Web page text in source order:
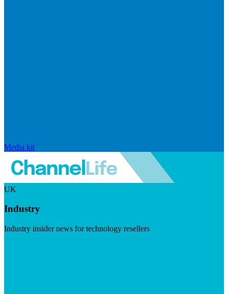
Media kit
UK
Industry
Industry insider news for technology resellers